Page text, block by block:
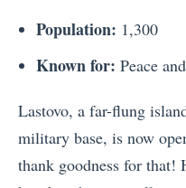
Population: 1,300
Known for: Peace
Lastovo, a far-flung
military base, is now
thank goodness for that!